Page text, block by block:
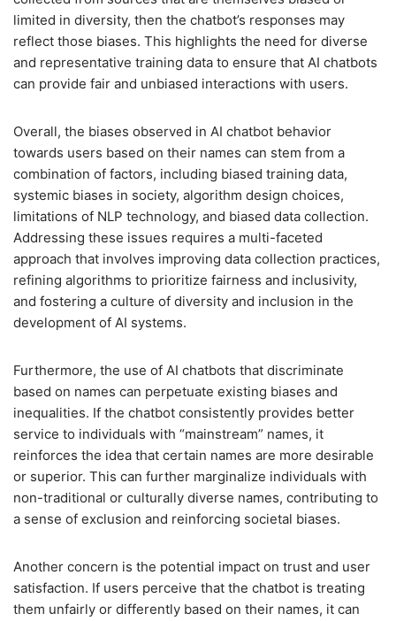
limited in diversity, then the chatbot’s responses may
reflect those biases. This highlights the need for diverse
and representative training data to ensure that AI chatbots
can provide fair and unbiased interactions with users.
Overall, the biases observed in AI chatbot behavior
towards users based on their names can stem from a
combination of factors, including biased training data,
systemic biases in society, algorithm design choices,
limitations of NLP technology, and biased data collection.
Addressing these issues requires a multi-faceted
approach that involves improving data collection practices,
refining algorithms to prioritize fairness and inclusivity,
and fostering a culture of diversity and inclusion in the
development of AI systems.
Furthermore, the use of AI chatbots that discriminate
based on names can perpetuate existing biases and
inequalities. If the chatbot consistently provides better
service to individuals with “mainstream” names, it
reinforces the idea that certain names are more desirable
or superior. This can further marginalize individuals with
non-traditional or culturally diverse names, contributing to
a sense of exclusion and reinforcing societal biases.
Another concern is the potential impact on trust and user
satisfaction. If users perceive that the chatbot is treating
them unfairly or differently based on their names, it can